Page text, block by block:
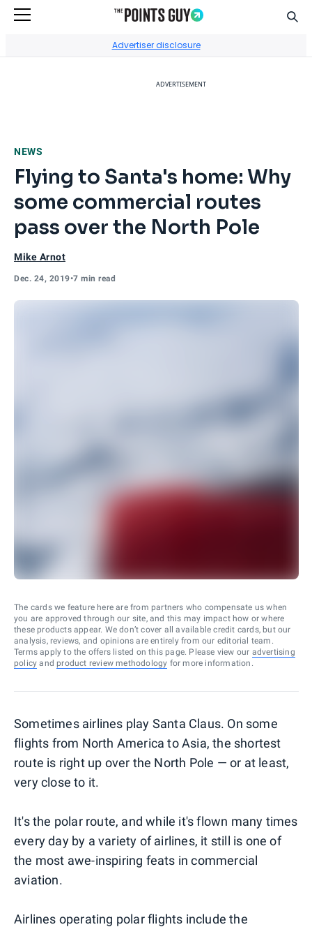
Advertiser disclosure
ADVERTISEMENT
NEWS
Flying to Santa's home: Why
some commercial routes
pass over the North Pole
Mike Arnot
Dec. 24, 2019•7 min read
The cards we feature here are from partners who compensate us when
you are approved through our site, and this may impact how or where
these products appear. We don’t cover all available credit cards, but our
analysis, reviews, and opinions are entirely from our editorial team.
Terms apply to the offers listed on this page. Please view our advertising
policy and product review methodology for more information.
Sometimes airlines play Santa Claus. On some
flights from North America to Asia, the shortest
route is right up over the North Pole — or at least,
very close to it.
It's the polar route, and while it's flown many times
every day by a variety of airlines, it still is one of
the most awe-inspiring feats in commercial
aviation.
Airlines operating polar flights include the